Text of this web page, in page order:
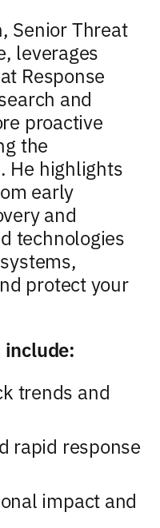
Senior Threat
leverages
Response
and
proactive
the
He highlights
early
and
technologies
protect your
include:
trends and
rapid response
impact and